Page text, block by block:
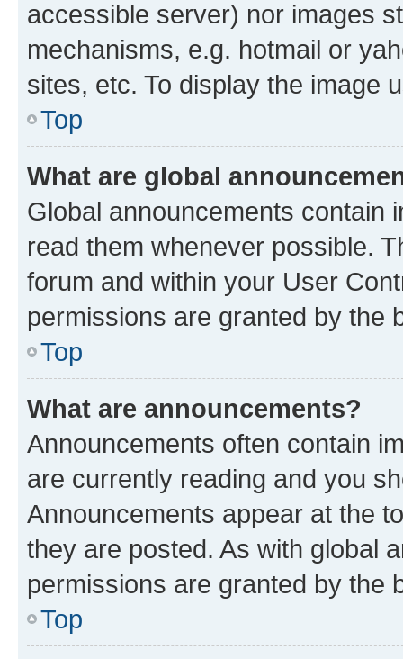
accessible server) nor images
mechanisms, e.g. hotmail or
sites, etc. To display the image
Top
What are global
Global announcements contain
read them whenever possible.
forum and within your User
permissions are granted by the
Top
What are announcements?
Announcements often contain
are currently reading and you
Announcements appear at the
they are posted. As with global
permissions are granted by the
Top